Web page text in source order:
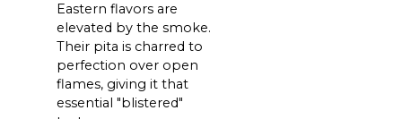
Eastern flavors are
elevated by the smoke.
Their pita is charred to
perfection over open
flames, giving it that
essential "blistered"